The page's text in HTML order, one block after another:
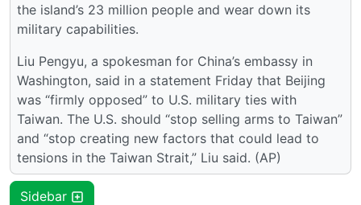
the island’s 23 million people and wear down its
military capabilities.
Liu Pengyu, a spokesman for China’s embassy in
Washington, said in a statement Friday that Beijing
was “firmly opposed” to U.S. military ties with
Taiwan. The U.S. should “stop selling arms to Taiwan”
and “stop creating new factors that could lead to
tensions in the Taiwan Strait,” Liu said. (AP)
Sidebar